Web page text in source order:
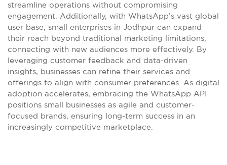
streamline operations without compromising
engagement. Additionally, with WhatsApp’s vast global
user base, small enterprises in Jodhpur can expand
their reach beyond traditional marketing limitations,
connecting with new audiences more effectively. By
leveraging customer feedback and data-driven
insights, businesses can refine their services and
offerings to align with consumer preferences. As digital
adoption accelerates, embracing the WhatsApp API
positions small businesses as agile and customer-
focused brands, ensuring long-term success in an
increasingly competitive marketplace.